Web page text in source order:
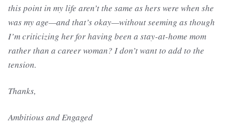
this point in my life aren’t the same as hers were when she
was my age—and that’s okay—without seeming as though
I’m criticizing her for having been a stay-at-home mom
rather than a career woman? I don’t want to add to the
tension.
Thanks,
Ambitious and Engaged